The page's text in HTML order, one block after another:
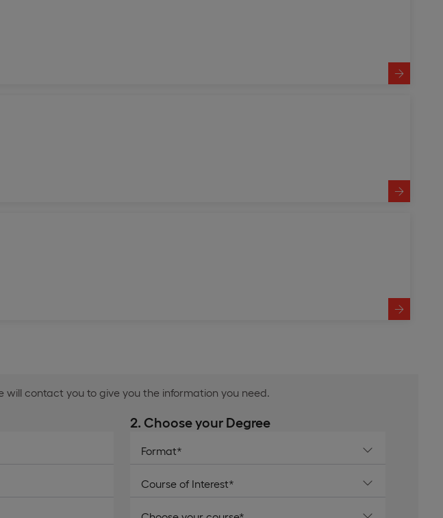
will contact you to give you the information you need.
2. Choose your Degree